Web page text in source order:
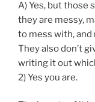
A) Yes, but those
they are messy,
to mess with, and
They also don’t
writing it out
2) Yes you are.